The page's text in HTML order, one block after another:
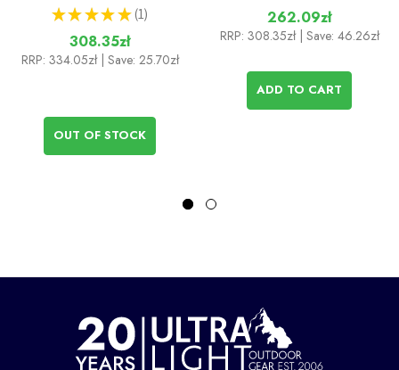
★ ★ ★ ★ ★ 1
1
308.35zł
RRP: 334.05zł | Save: 25.70zł
OUT OF STOCK
262.09zł
RRP: 308.35zł | Save: 46.26zł
ADD TO CART